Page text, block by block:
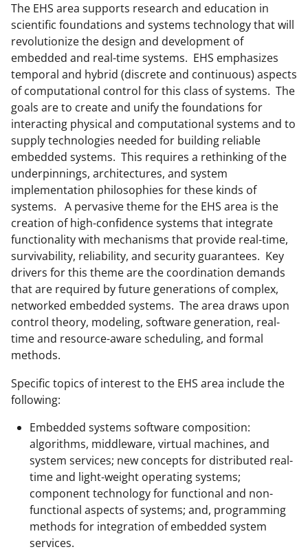
The EHS area supports research and education in
scientific foundations and systems technology that will
revolutionize the design and development of
embedded and real-time systems. EHS emphasizes
temporal and hybrid (discrete and continuous) aspects
of computational control for this class of systems. The
goals are to create and unify the foundations for
interacting physical and computational systems and to
supply technologies needed for building reliable
embedded systems. This requires a rethinking of the
underpinnings, architectures, and system
implementation philosophies for these kinds of
systems. A pervasive theme for the EHS area is the
creation of high-confidence systems that integrate
functionality with mechanisms that provide real-time,
survivability, reliability, and security guarantees. Key
drivers for this theme are the coordination demands
that are required by future generations of complex,
networked embedded systems. The area draws upon
control theory, modeling, software generation, real-
time and resource-aware scheduling, and formal
methods.
Specific topics of interest to the EHS area include the
following:
Embedded systems software composition:
algorithms, middleware, virtual machines, and
system services; new concepts for distributed real-
time and light-weight operating systems;
component technology for functional and non-
functional aspects of systems; and, programming
methods for integration of embedded system
services.